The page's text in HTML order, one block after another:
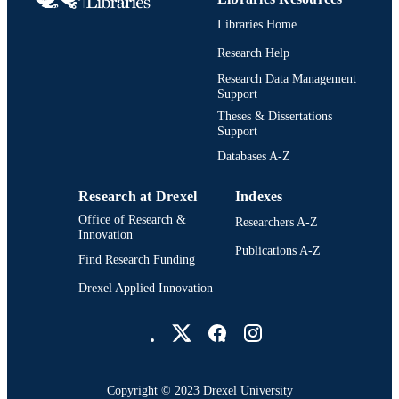
UNIT
Libraries Home
Research Help
Research Data Management
Support
Theses & Dissertations
Support
Databases A-Z
Research at Drexel
Office of Research &
Innovation
Find Research Funding
Drexel Applied Innovation
Indexes
Researchers A-Z
Publications A-Z
Copyright © 2023 Drexel University